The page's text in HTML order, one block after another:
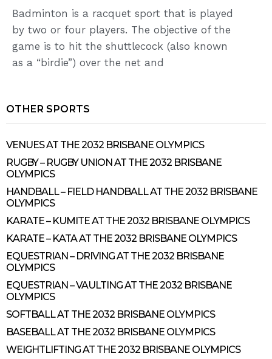
Badminton is a racquet sport that is played
by two or four players. The objective of the
game is to hit the shuttlecock (also known
as a “birdie”) over the net and
OTHER SPORTS
VENUES AT THE 2032 BRISBANE OLYMPICS
RUGBY – RUGBY UNION AT THE 2032 BRISBANE
OLYMPICS
HANDBALL – FIELD HANDBALL AT THE 2032 BRISBANE
OLYMPICS
KARATE – KUMITE AT THE 2032 BRISBANE OLYMPICS
KARATE – KATA AT THE 2032 BRISBANE OLYMPICS
EQUESTRIAN – DRIVING AT THE 2032 BRISBANE
OLYMPICS
EQUESTRIAN – VAULTING AT THE 2032 BRISBANE
OLYMPICS
SOFTBALL AT THE 2032 BRISBANE OLYMPICS
BASEBALL AT THE 2032 BRISBANE OLYMPICS
WEIGHTLIFTING AT THE 2032 BRISBANE OLYMPICS